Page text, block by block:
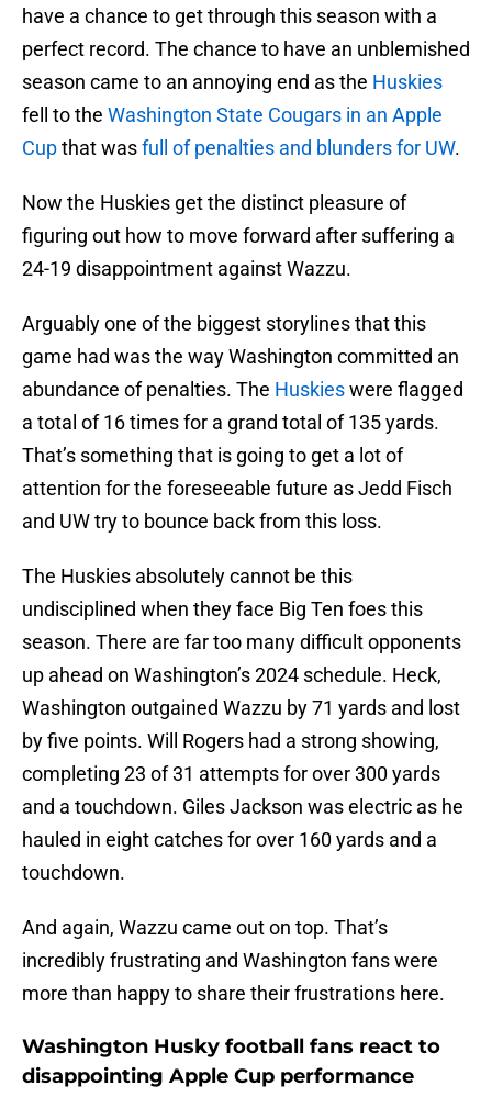
have a chance to get through this season with a
perfect record. The chance to have an unblemished
season came to an annoying end as the Huskies
fell to the Washington State Cougars in an Apple
Cupthat wasfull of penalties and blunders for UW.
Now the Huskies get the distinct pleasure of
figuring out how to move forward after suffering a
24-19 disappointment against Wazzu.
Arguably one of the biggest storylines that this
game had was the way Washington committed an
abundance of penalties. The Huskieswere flagged
a total of 16 times for a grand total of 135 yards.
That’s something that is going to get a lot of
attention for the foreseeable future as Jedd Fisch
and UW try to bounce back from this loss.
The Huskies absolutely cannot be this
undisciplined when they face Big Ten foes this
season. There are far too many difficult opponents
up ahead on Washington’s 2024 schedule. Heck,
Washington outgained Wazzu by 71 yards and lost
by five points. Will Rogers had a strong showing,
completing 23 of 31 attempts for over 300 yards
and a touchdown. Giles Jackson was electric as he
hauled in eight catches for over 160 yards and a
touchdown.
And again, Wazzu came out on top. That’s
incredibly frustrating and Washington fans were
more than happy to share their frustrations here.
Washington Husky football fans react to
disappointing Apple Cup performance